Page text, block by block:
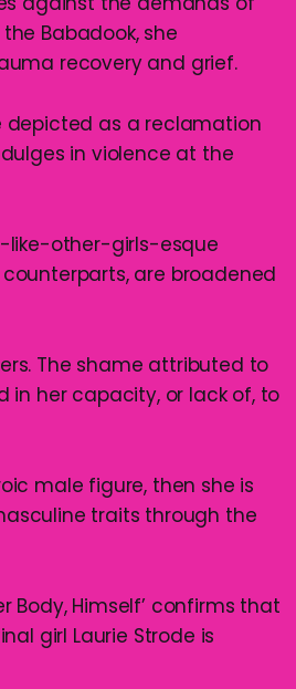
Babadook, she
recovery and grief.
depicted as a reclamation
in violence at the
like-other-girls-esque
are broadened
The shame attributed to
in her capacity, or lack of, to
male figure, then she is
traits through the
Body, Himself’ confirms that
girl Laurie Strode is